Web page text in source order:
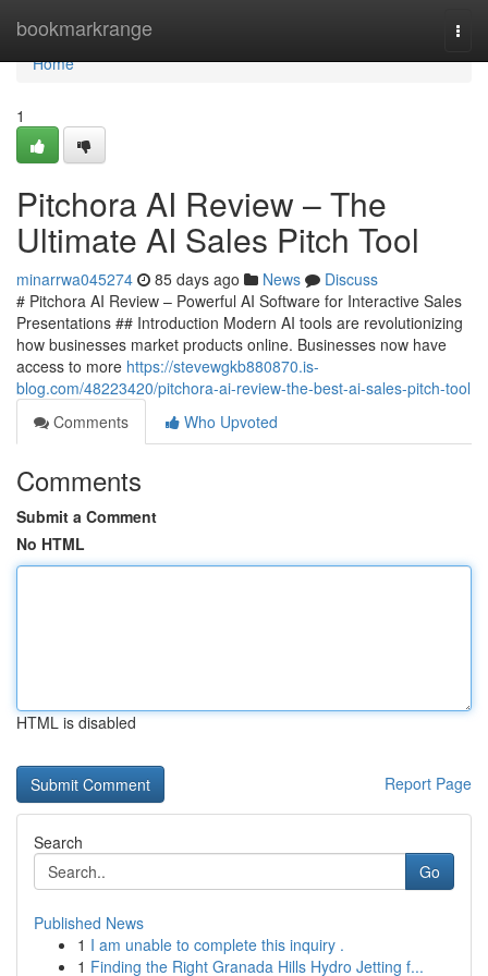
bookmarkrange
Home
Home
1
Pitchora AI Review – The
Ultimate AI Sales Pitch Tool
minarrwa045274 85 days ago News
Discuss
# Pitchora AI Review – Powerful AI Software for Interactive Sales
Presentations ## Introduction Modern AI tools are revolutionizing
how businesses market products online. Businesses now have
access to more https://stevewgkb880870.is-
blog.com/48223420/pitchora-ai-review-the-best-ai-sales-pitch-tool
Comments
Who Upvoted
Comments
Submit a Comment
No HTML
HTML is disabled
Report Page
Search
Go
Published News
1 I am unable to complete this inquiry .
1 Finding the Right Granada Hills Hydro Jetting f...